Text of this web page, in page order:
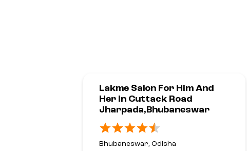
Lakme Salon For Him And
Her In Cuttack Road
Jharpada,Bhubaneswar
Bhubaneswar, Odisha